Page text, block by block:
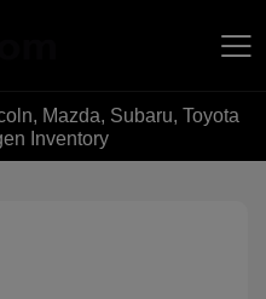
Mazda, Subaru, Toyota
Inventory